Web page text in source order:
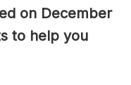
on December
to help you